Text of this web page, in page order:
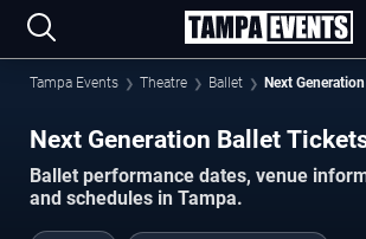
Tampa Events Theatre Ballet Next
Next Generation Ballet
Ballet performance dates, venue
and schedules in Tampa.